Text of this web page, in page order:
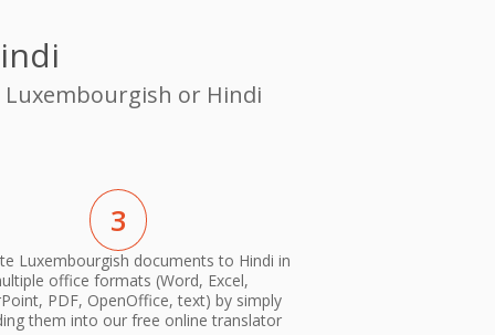
or Hindi
3
Luxembourgish documents to Hindi in
office formats (Word, Excel,
PDF, OpenOffice, text) by simply
them into our free online translator